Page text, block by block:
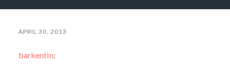
APRIL 30, 2013
barkentin: